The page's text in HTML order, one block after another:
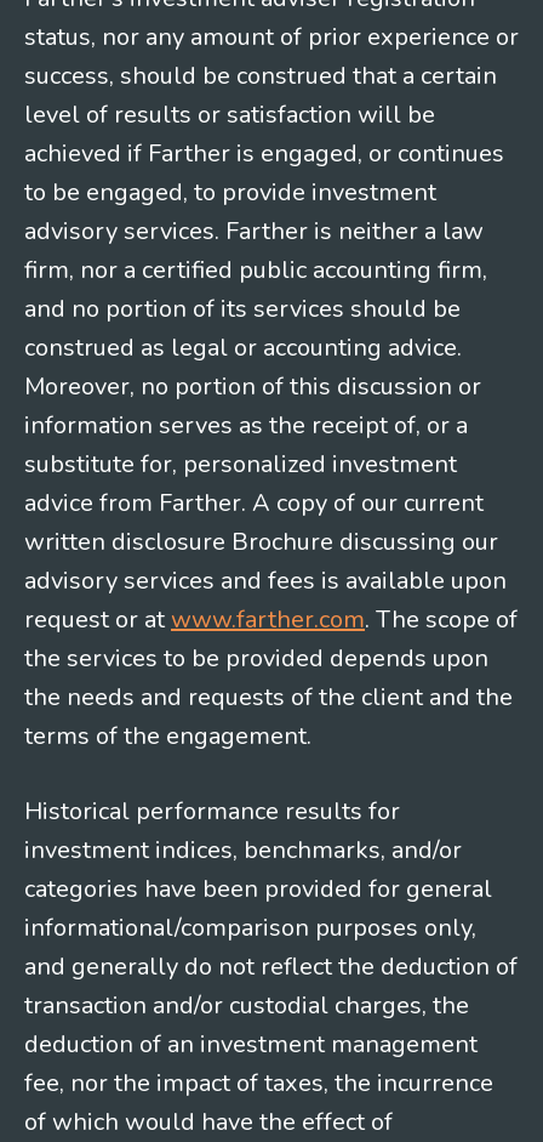
status, nor any amount of prior experience or
success, should be construed that a certain
level of results or satisfaction will be
achieved if Farther is engaged, or continues
to be engaged, to provide investment
advisory services. Farther is neither a law
firm, nor a certified public accounting firm,
and no portion of its services should be
construed as legal or accounting advice.
Moreover, no portion of this discussion or
information serves as the receipt of, or a
substitute for, personalized investment
advice from Farther. A copy of our current
written disclosure Brochure discussing our
advisory services and fees is available upon
request or at www.farther.com. The scope of
the services to be provided depends upon
the needs and requests of the client and the
terms of the engagement.
Historical performance results for
investment indices, benchmarks, and/or
categories have been provided for general
informational/comparison purposes only,
and generally do not reflect the deduction of
transaction and/or custodial charges, the
deduction of an investment management
fee, nor the impact of taxes, the incurrence
of which would have the effect of